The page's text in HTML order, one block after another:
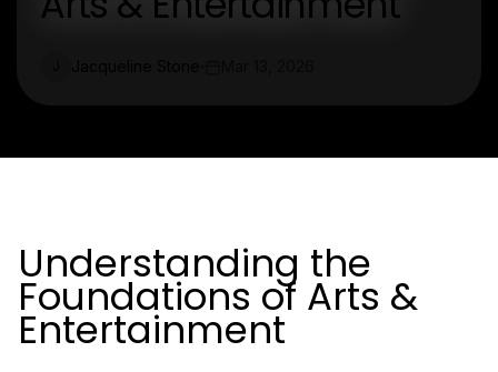
Understanding the
Foundations of Arts &
Entertainment